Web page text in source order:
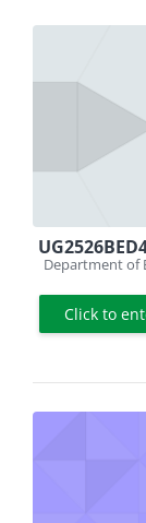
Course
Department of
Click to